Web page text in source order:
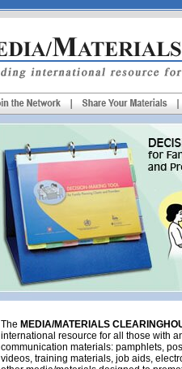
The MEDIA/MATERIALS
international resource for all those with
communication materials: pamphlets,
videos, training materials, job aids,